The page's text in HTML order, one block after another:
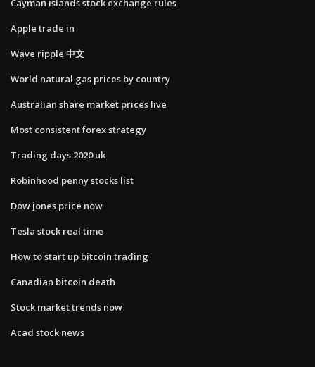
Cayman islands stock exchange rules
Apple trade in
Wave ripple 中文
World natural gas prices by country
Australian share market prices live
Most consistent forex strategy
Trading days 2020 uk
Robinhood penny stocks list
Dow jones price now
Tesla stock real time
How to start up bitcoin trading
Canadian bitcoin death
Stock market trends now
Acad stock news